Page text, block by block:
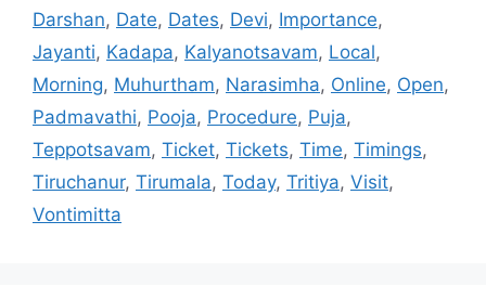
Darshan, Date, Dates, Devi, Importance,
Jayanti, Kadapa, Kalyanotsavam, Local,
Morning, Muhurtham, Narasimha, Online, Open,
Padmavathi, Pooja, Procedure, Puja,
Teppotsavam, Ticket, Tickets, Time, Timings,
Tiruchanur, Tirumala, Today, Tritiya, Visit,
Vontimitta